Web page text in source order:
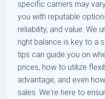
specific carriers may
you with reputable
reliability, and value. We
right balance is key to a
tips can guide you on
prices, how to utilize
advantage, and even
sales. We're here to